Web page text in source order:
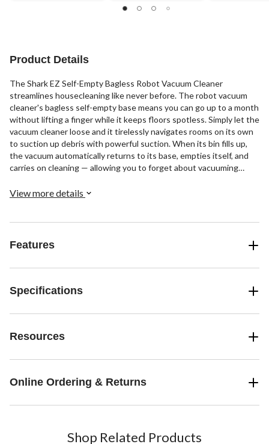
Product Details
The Shark EZ Self-Empty Bagless Robot Vacuum Cleaner
streamlines housecleaning like never before. The robot vacuum
cleaner's bagless self-empty base means you can go up to a month
without lifting a finger while it keeps floors spotless. Simply let the
vacuum cleaner loose and it tirelessly navigates rooms on its own
to suction up debris with powerful suction. When its bin fills up,
the vacuum automatically returns to its base, empties itself, and
carries on cleaning — allowing you to forget about vacuuming
View more details
Features
Specifications
Resources
Online Ordering & Returns
Shop Related Products